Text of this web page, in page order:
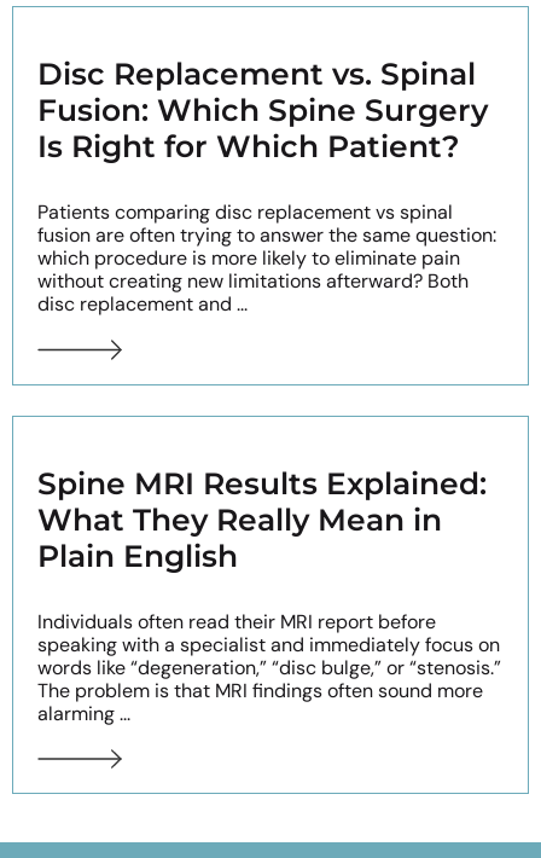
Disc Replacement vs. Spinal
Fusion: Which Spine Surgery
Is Right for Which Patient?
Patients comparing disc replacement vs spinal
fusion are often trying to answer the same question:
which procedure is more likely to eliminate pain
without creating new limitations afterward? Both
disc replacement and ...
Spine MRI Results Explained:
What They Really Mean in
Plain English
Individuals often read their MRI report before
speaking with a specialist and immediately focus on
words like “degeneration,” “disc bulge,” or “stenosis.”
The problem is that MRI findings often sound more
alarming ...